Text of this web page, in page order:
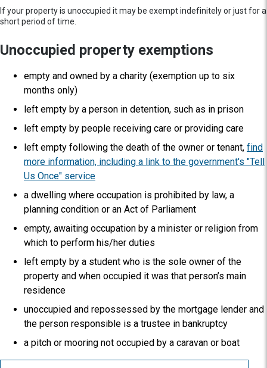
If your property is unoccupied it may be exempt indefinitely or just for a
short period of time.
Unoccupied property exemptions
empty and owned by a charity (exemption up to six
months only)
left empty by a person in detention, such as in prison
left empty by people receiving care or providing care
left empty following the death of the owner or tenant, find
more information, including a link to the government's "Tell
Us Once" service
a dwelling where occupation is prohibited by law, a
planning condition or an Act of Parliament
empty, awaiting occupation by a minister or religion from
which to perform his/her duties
left empty by a student who is the sole owner of the
property and when occupied it was that person’s main
residence
unoccupied and repossessed by the mortgage lender and
the person responsible is a trustee in bankruptcy
a pitch or mooring not occupied by a caravan or boat